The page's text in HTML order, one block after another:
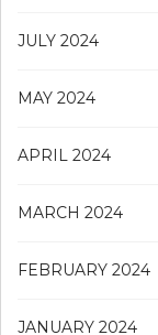
JULY 2024
MAY 2024
APRIL 2024
MARCH 2024
FEBRUARY 2024
JANUARY 2024